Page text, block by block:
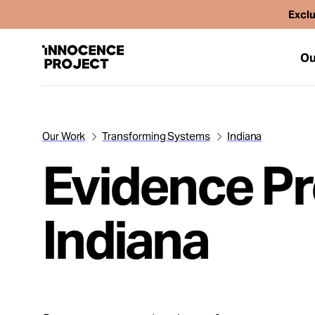
Issues
Cases
Our Work Transforming Systems Indiana
Evidence
Indiana